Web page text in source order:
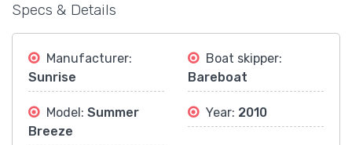
Specs & Details
Manufacturer:
Sunrise
Boat skipper:
Bareboat
Model: Summer
Breeze
Year: 2010